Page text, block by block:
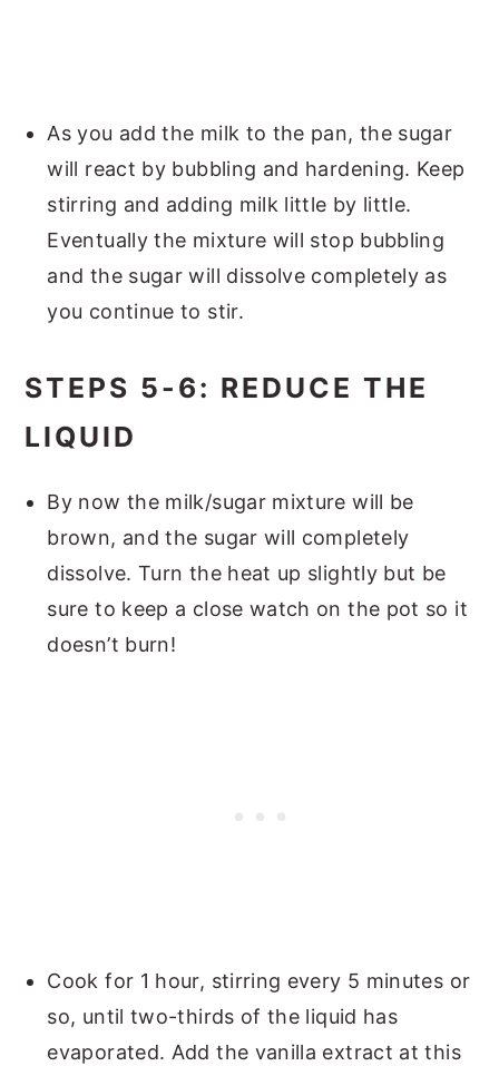
As you add the milk to the pan, the sugar
will react by bubbling and hardening. Keep
stirring and adding milk little by little.
Eventually the mixture will stop bubbling
and the sugar will dissolve completely as
you continue to stir.
STEPS 5-6: REDUCE THE
LIQUID
By now the milk/sugar mixture will be
brown, and the sugar will completely
dissolve. Turn the heat up slightly but be
sure to keep a close watch on the pot so it
doesn’t burn!
Cook for 1 hour, stirring every 5 minutes or
so, until two-thirds of the liquid has
evaporated. Add the vanilla extract at this